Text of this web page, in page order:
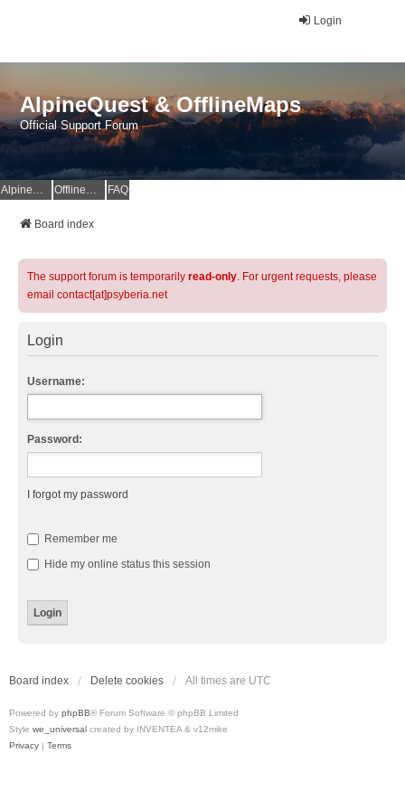
Login
AlpineQuest & OfflineMaps
Official Support Forum
AlpineQuest Website OfflineMaps Website FAQ
Board index
The support forum is temporarily read-only. For urgent requests, please
email contact[at]psyberia.net
Login
Username:
Password:
I forgot my password
Remember me
Hide my online status this session
Board index Delete cookies All times are UTC
Powered by phpBB® Forum Software © phpBB Limited
Style we_universal created by INVENTEA & v12mike
Privacy | Terms